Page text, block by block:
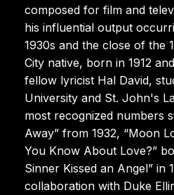
composed for film and
his influential output
1930s and the close of the
City native, born in 1912
fellow lyricist Hal David,
University and St. John's
most recognized numbers
Away” from 1932, “Moon
You Know About Love?”
Sinner Kissed an Angel” in
collaboration with Duke